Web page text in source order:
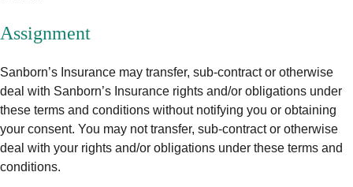
Assignment
Sanborn’s Insurance may transfer, sub-contract or otherwise
deal with Sanborn’s Insurance rights and/or obligations under
these terms and conditions without notifying you or obtaining
your consent. You may not transfer, sub-contract or otherwise
deal with your rights and/or obligations under these terms and
conditions.